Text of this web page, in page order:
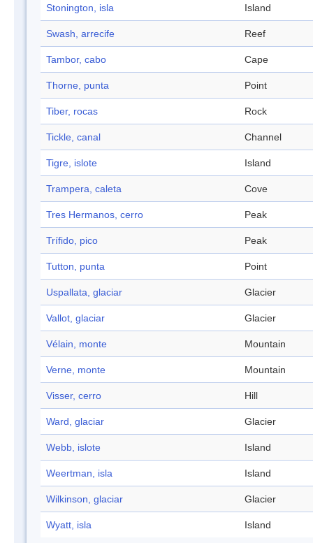
Stonington, isla Island
Swash, arrecife Reef
Tambor, cabo Cape
Thorne, punta Point
Tiber, rocas Rock
Tickle, canal Channel
Tigre, islote Island
Trampera, caleta Cove
Tres Hermanos, cerro Peak
Trífido, pico Peak
Tutton, punta Point
Uspallata, glaciar Glacier
Vallot, glaciar Glacier
Vélain, monte Mountain
Verne, monte Mountain
Visser, cerro Hill
Ward, glaciar Glacier
Webb, islote Island
Weertman, isla Island
Wilkinson, glaciar Glacier
Wyatt, isla Island